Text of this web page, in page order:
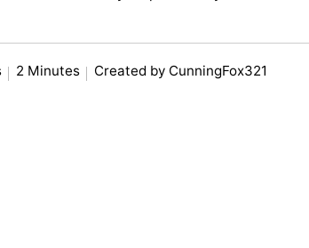
2 Minutes Created by CunningFox321